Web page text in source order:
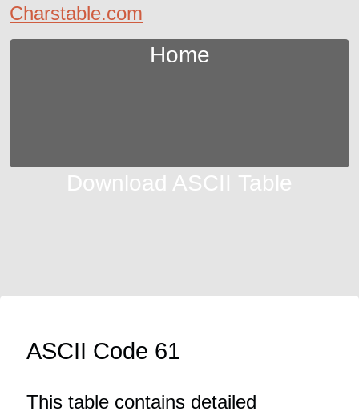
Charstable.com
Home
Download ASCII Table
ASCII Code 61
This table contains detailed